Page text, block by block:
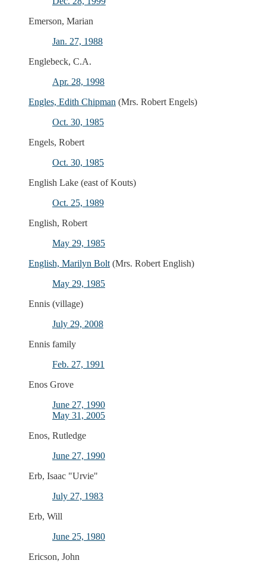
Emerson, Marian
Jan. 27, 1988
Englebeck, C.A.
Apr. 28, 1998
Engles, Edith Chipman (Mrs. Robert Engels)
Oct. 30, 1985
Engels, Robert
Oct. 30, 1985
English Lake (east of Kouts)
Oct. 25, 1989
English, Robert
May 29, 1985
English, Marilyn Bolt (Mrs. Robert English)
May 29, 1985
Ennis (village)
July 29, 2008
Ennis family
Feb. 27, 1991
Enos Grove
June 27, 1990
May 31, 2005
Enos, Rutledge
June 27, 1990
Erb, Isaac "Urvie"
July 27, 1983
Erb, Will
June 25, 1980
Ericson, John